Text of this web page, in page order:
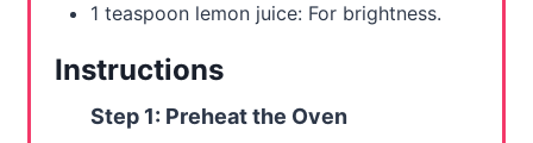
1 teaspoon lemon juice: For brightness.
Instructions
Step 1: Preheat the Oven